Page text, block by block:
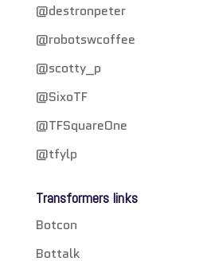
@destronpeter
@robotswcoffee
@scotty_p
@SixoTF
@TFSquareOne
@tfylp
Transformers links
Botcon
Bottalk